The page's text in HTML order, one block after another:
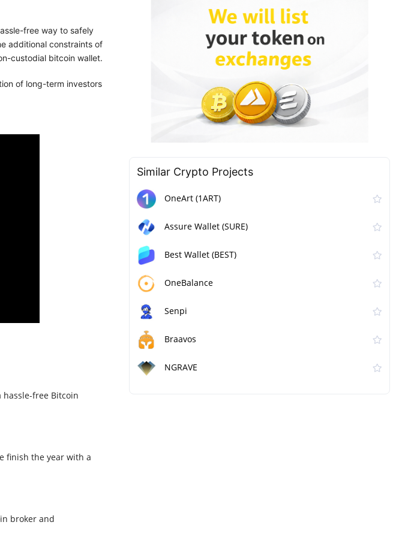
free way to safely
additional constraints of
custodial bitcoin wallet.
of long-term investors
hassle-free Bitcoin
finish the year with a
broker and
Similar Сrypto Projects
OneArt (1ART)
Assure Wallet (SURE)
Best Wallet (BEST)
OneBalance
Senpi
Braavos
NGRAVE